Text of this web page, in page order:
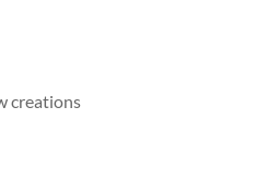
creations